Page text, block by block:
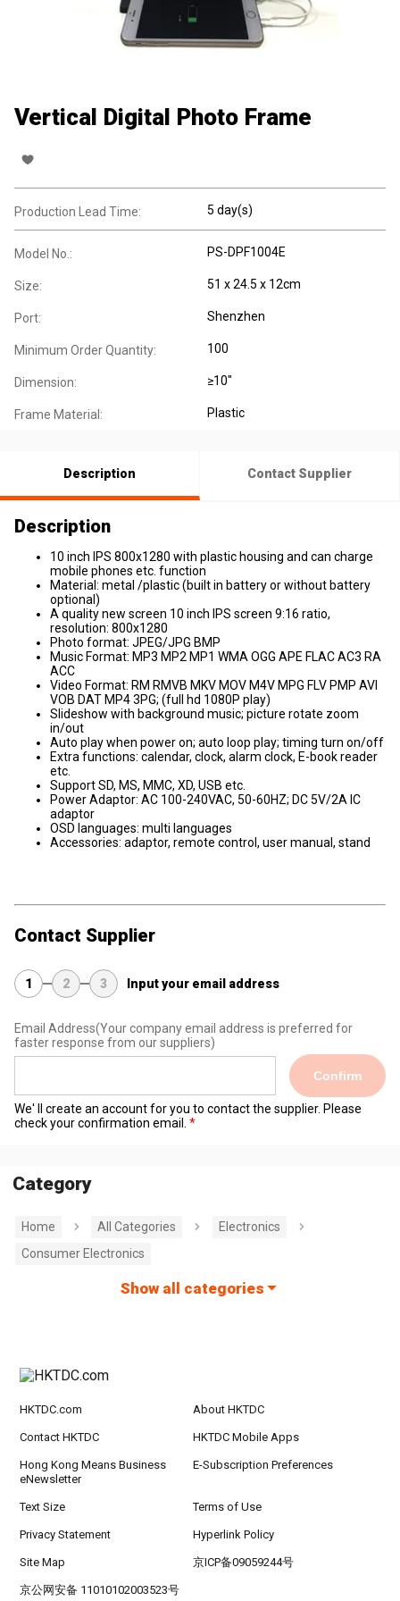
Vertical Digital Photo Frame
Production Lead Time: 5 day(s)
Model No.: PS-DPF1004E
Size: 51 x 24.5 x 12cm
Port: Shenzhen
Minimum Order Quantity: 100
Dimension: ≥10"
Frame Material: Plastic
Description Contact Supplier
Description
10 inch IPS 800x1280 with plastic housing and can charge
mobile phones etc. function
Material: metal /plastic (built in battery or without battery
optional)
A quality new screen 10 inch IPS screen 9:16 ratio,
resolution: 800x1280
Photo format: JPEG/JPG BMP
Music Format: MP3 MP2 MP1 WMA OGG APE FLAC AC3 RA
ACC
Video Format: RM RMVB MKV MOV M4V MPG FLV PMP AVI
VOB DAT MP4 3PG; (full hd 1080P play)
Slideshow with background music; picture rotate zoom
in/out
Auto play when power on; auto loop play; timing turn on/off
Extra functions: calendar, clock, alarm clock, E-book reader
etc.
Support SD, MS, MMC, XD, USB etc.
Power Adaptor: AC 100-240VAC, 50-60HZ; DC 5V/2A IC
adaptor
OSD languages: multi languages
Accessories: adaptor, remote control, user manual, stand
Contact Supplier
1 2 3 Input your email address
Email Address(Your company email address is preferred for
faster response from our suppliers)
Confirm
We' ll create an account for you to contact the supplier. Please
check your confirmation email.
Category
Home All Categories
Electronics
Consumer Electronics
Show all categories
HKTDC.com About HKTDC
Contact HKTDC HKTDC Mobile Apps
Hong Kong Means Business
eNewsletter
E-Subscription Preferences
Text Size Terms of Use
Privacy Statement Hyperlink Policy
Site Map 京ICP备09059244号
京公网安备 11010102003523号